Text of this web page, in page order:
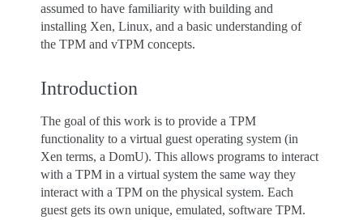
assumed to have familiarity with building and
installing Xen, Linux, and a basic understanding of
the TPM and vTPM concepts.
Introduction
The goal of this work is to provide a TPM
functionality to a virtual guest operating system (in
Xen terms, a DomU). This allows programs to interact
with a TPM in a virtual system the same way they
interact with a TPM on the physical system. Each
guest gets its own unique, emulated, software TPM.